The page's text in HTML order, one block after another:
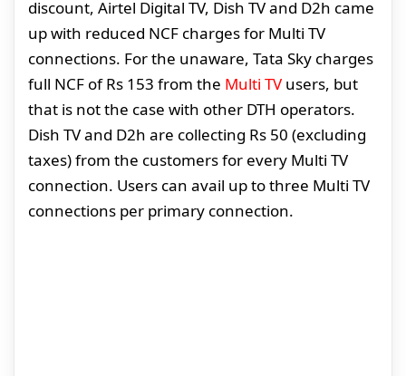
discount, Airtel Digital TV, Dish TV and D2h came
up with reduced NCF charges for Multi TV
connections. For the unaware, Tata Sky charges
full NCF of Rs 153 from the Multi TV users, but
that is not the case with other DTH operators.
Dish TV and D2h are collecting Rs 50 (excluding
taxes) from the customers for every Multi TV
connection. Users can avail up to three Multi TV
connections per primary connection.